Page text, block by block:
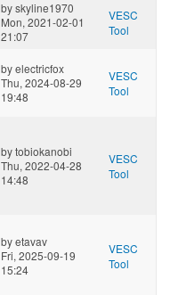
byskyline1970
Mon, 2021-02-01
21:07
VESC
Tool
byelectricfox
Thu, 2024-08-29
19:48
VESC
Tool
bytobiokanobi
Thu, 2022-04-28
14:48
VESC
Tool
byetavav
Fri, 2025-09-19
15:24
VESC
Tool